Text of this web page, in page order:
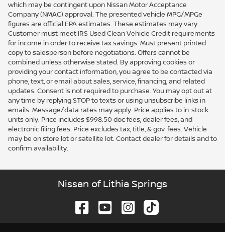
which may be contingent upon Nissan Motor Acceptance
Company (NMAC) approval. The presented vehicle MPG/MPGe
figures are official EPA estimates. These estimates may vary.
Customer must meet IRS Used Clean Vehicle Credit requirements
for income in order to receive tax savings. Must present printed
copy to salesperson before negotiations. Offers cannot be
combined unless otherwise stated. By approving cookies or
providing your contact information, you agree to be contacted via
phone, text, or email about sales, service, financing, and related
updates. Consent is not required to purchase. You may opt out at
any time by replying STOP to texts or using unsubscribe links in
emails. Message/data rates may apply. Price applies to in-stock
units only. Price includes $998.50 doc fees, dealer fees, and
electronic filing fees. Price excludes tax, title, & gov. fees. Vehicle
may be on store lot or satellite lot. Contact dealer for details and to
confirm availability.
Nissan of Lithia Springs